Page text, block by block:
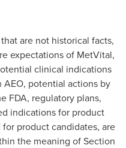
are not historical facts,
expectations of MetVital,
clinical indications
potential actions by
FDA, regulatory plans,
indications for product
product candidates, are
the meaning of Section